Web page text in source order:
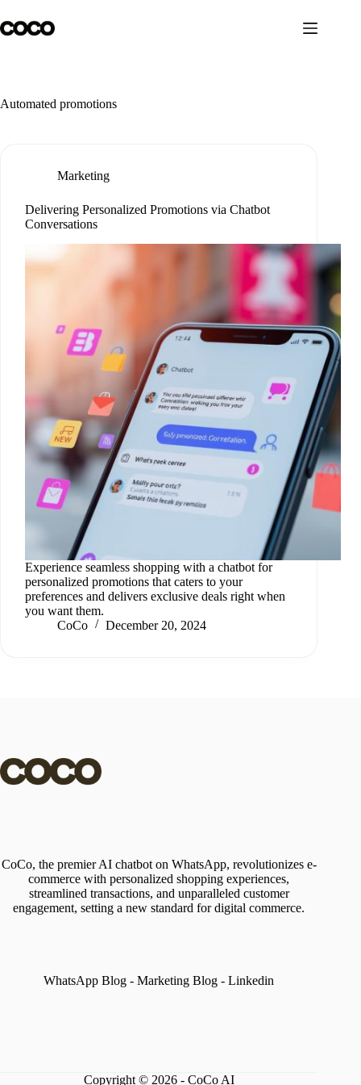
to
content
Automated promotions
Marketing
Delivering Personalized Promotions via Chatbot
Conversations
Experience seamless shopping with a chatbot for
personalized promotions that caters to your
preferences and delivers exclusive deals right when
you want them.
CoCo
December 20, 2024
CoCo, the premier AI chatbot on WhatsApp, revolutionizes e-
commerce with personalized shopping experiences,
streamlined transactions, and unparalleled customer
engagement, setting a new standard for digital commerce.
WhatsApp Blog - Marketing Blog -Linkedin
Copyright © 2026 - CoCo AI